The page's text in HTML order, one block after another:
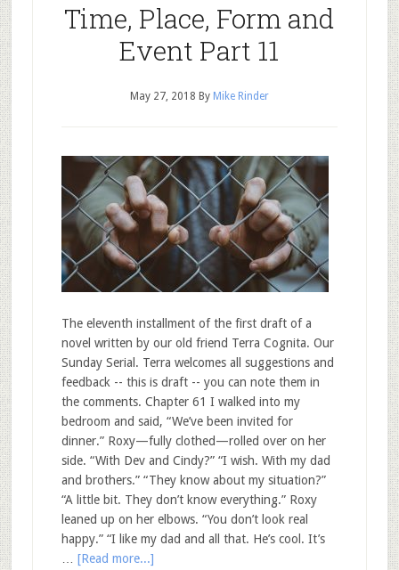
Time, Place, Form and
Event Part 11
May 27, 2018 By Mike Rinder
The eleventh installment of the first draft of a
novel written by our old friend Terra Cognita. Our
Sunday Serial. Terra welcomes all suggestions and
feedback -- this is draft -- you can note them in
the comments. Chapter 61 I walked into my
bedroom and said, “We’ve been invited for
dinner.” Roxy—fully clothed—rolled over on her
side. “With Dev and Cindy?” “I wish. With my dad
and brothers.” “They know about my situation?”
“A little bit. They don’t know everything.” Roxy
leaned up on her elbows. “You don’t look real
happy.” “I like my dad and all that. He’s cool. It’s
[Read more...]